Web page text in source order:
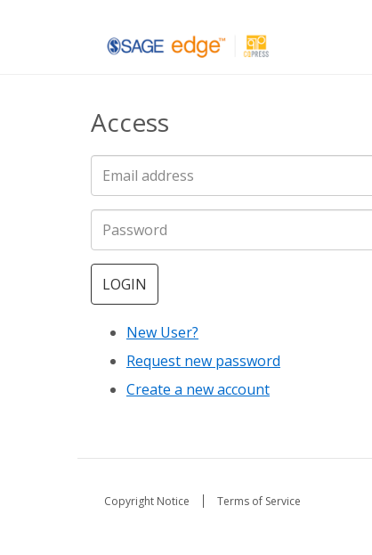
Access
LOGIN
New User?
Request new password
Create a new account
Copyright Notice Terms of Service